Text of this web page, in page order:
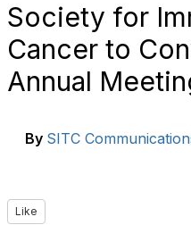
Society for
Cancer to
Annual
By SITC
Like